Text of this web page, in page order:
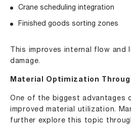
Crane scheduling integration
Finished goods sorting zones
This improves internal flow and
damage.
Material Optimization
One of the biggest advantages
improved material utilization.
further explore this topic